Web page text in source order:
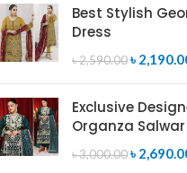
Best Stylish
Dress
৳2,590.00৳
Exclusive
Organza
৳3,000.00৳